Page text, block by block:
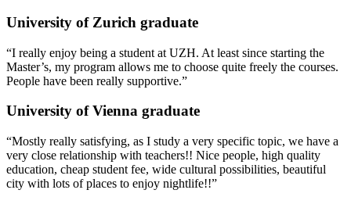
University of Zurich graduate
“I really enjoy being a student at UZH. At least since starting the
Master’s, my program allows me to choose quite freely the courses.
People have been really supportive.”
University of Vienna graduate
“Mostly really satisfying, as I study a very specific topic, we have a
very close relationship with teachers!! Nice people, high quality
education, cheap student fee, wide cultural possibilities, beautiful
city with lots of places to enjoy nightlife!!”